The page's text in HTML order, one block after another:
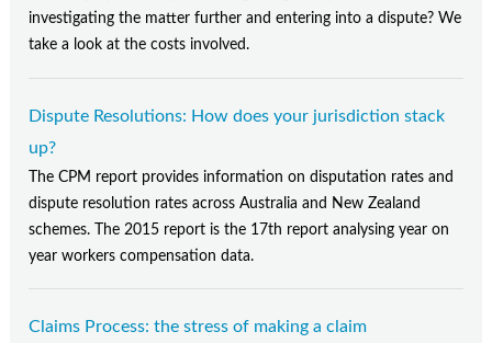
investigating the matter further and entering into a dispute? We
take a look at the costs involved.
Dispute Resolutions: How does your jurisdiction stack
up?
The CPM report provides information on disputation rates and
dispute resolution rates across Australia and New Zealand
schemes. The 2015 report is the 17th report analysing year on
year workers compensation data.
Claims Process: the stress of making a claim